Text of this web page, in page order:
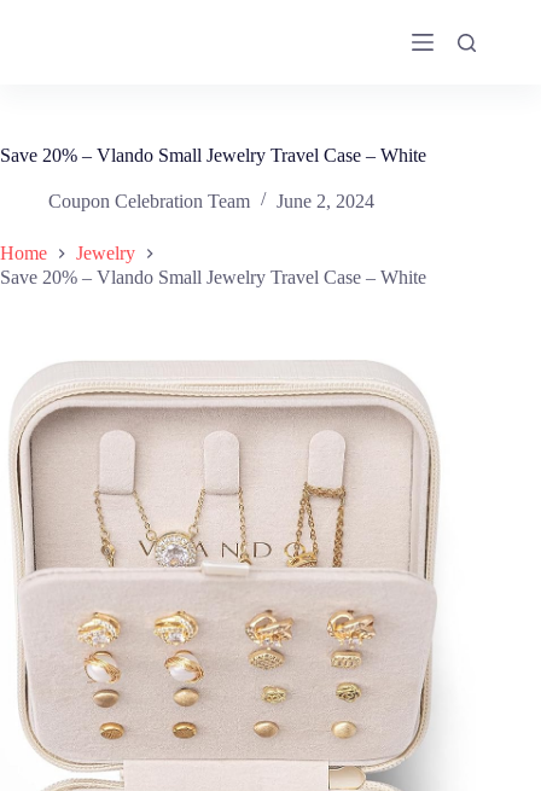
Save 20% – Vlando Small Jewelry Travel Case – White
Coupon Celebration Team June 2, 2024
Home
Jewelry
Save 20% – Vlando Small Jewelry Travel Case – White